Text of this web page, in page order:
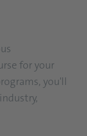
for your
you'll